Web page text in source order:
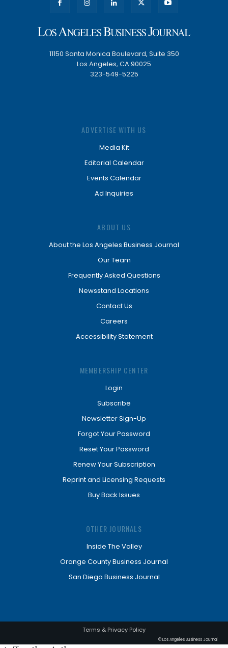
11150 Santa Monica Boulevard, Suite 350
Los Angeles, CA 90025
323-549-5225
ADVERTISE WITH US
Media Kit
Editorial Calendar
Events Calendar
Ad Inquiries
ABOUT US
About the Los Angeles Business Journal
Our Team
Frequently Asked Questions
Newsstand Locations
Contact Us
Careers
Accessibility Statement
MEMBERSHIP CENTER
Login
Subscribe
Newsletter Sign-Up
Forgot Your Password
Reset Your Password
Renew Your Subscription
Reprint and Licensing Requests
Buy Back Issues
OTHER JOURNALS
Inside The Valley
Orange County Business Journal
San Diego Business Journal
Terms & Privacy Policy
© Los Angeles Business Journal